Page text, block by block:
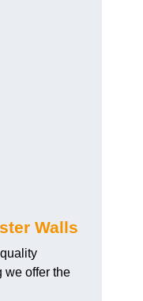
Walls
we offer the